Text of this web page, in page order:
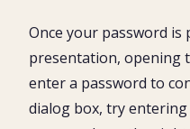
Once your password
presentation, opening
enter a password to
dialog box, try